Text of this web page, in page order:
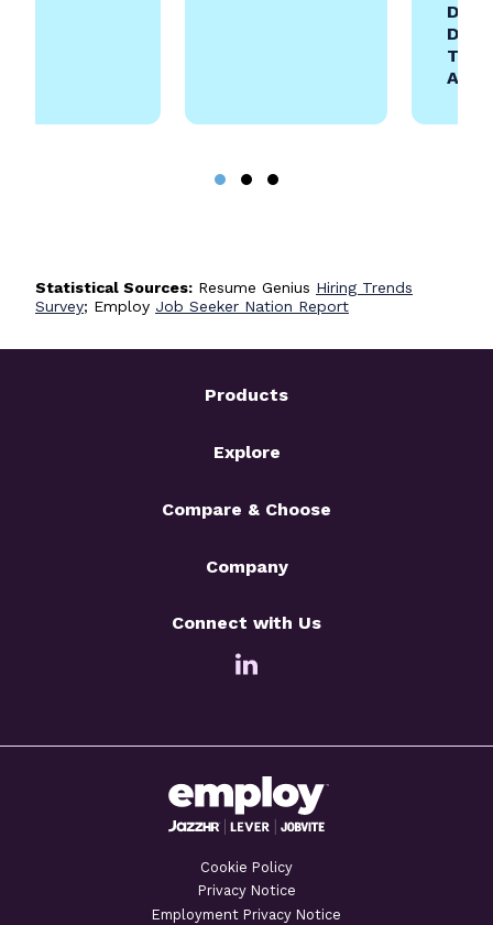
Statistical Sources: Resume Genius Hiring Trends
Survey; Employ Job Seeker Nation Report
Products
Explore
Compare & Choose
Company
Connect with Us
Cookie Policy
Privacy Notice
Employment Privacy Notice